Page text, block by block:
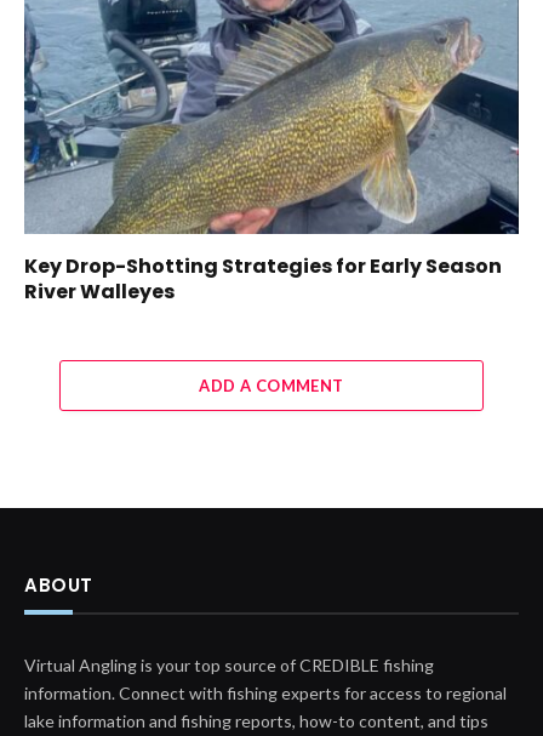
Key Drop-Shotting Strategies for Early Season
River Walleyes
ADD A COMMENT
ABOUT
Virtual Angling is your top source of CREDIBLE fishing
information. Connect with fishing experts for access to regional
lake information and fishing reports, how-to content, and tips